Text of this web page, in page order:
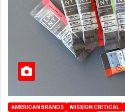
AMERICAN BRANDS MISSION CRITICAL